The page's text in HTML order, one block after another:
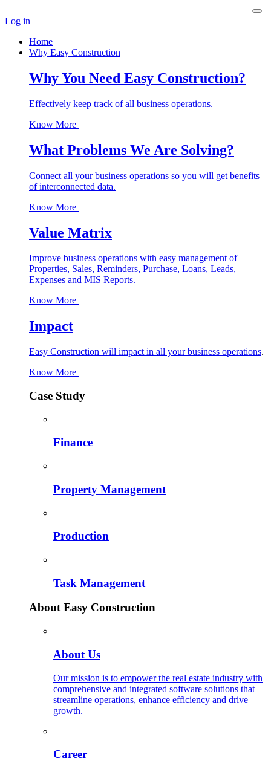
Log in
Home
Why Easy Construction
Why You Need Easy Construction?
Effectively keep track of all business operations.
Know More
What Problems We Are Solving?
Connect all your business operations so you will get benefits
of interconnected data.
Know More
Value Matrix
Improve business operations with easy management of
Properties, Sales, Reminders, Purchase, Loans, Leads,
Expenses and MIS Reports.
Know More
Impact
Easy Construction will impact in all your business operations.
Know More
Case Study
Finance
Property Management
Production
Task Management
About Easy Construction
About Us
Our mission is to empower the real estate industry with
comprehensive and integrated software solutions that
streamline operations, enhance efficiency and drive
growth.
Career